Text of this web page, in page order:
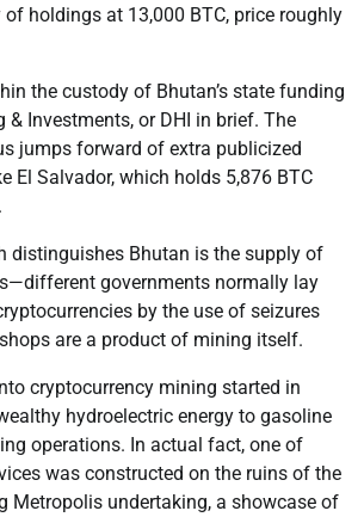
holdings at 13,000 BTC, price roughly
the custody of Bhutan’s state funding
& Investments, or DHI in brief. The
jumps forward of extra publicized
El Salvador, which holds 5,876 BTC
distinguishes Bhutan is the supply of
governments normally lay
by the use of seizures
are a product of mining itself.
cryptocurrency mining started in
hydroelectric energy to gasoline
operations. In actual fact, one of
was constructed on the ruins of the
Metropolis undertaking, a showcase of